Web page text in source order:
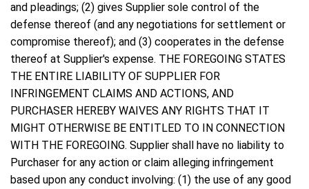
and pleadings; (2) gives Supplier sole control of the
defense thereof (and any negotiations for settlement or
compromise thereof); and (3) cooperates in the defense
thereof at Supplier's expense. THE FOREGOING STATES
THE ENTIRE LIABILITY OF SUPPLIER FOR
INFRINGEMENT CLAIMS AND ACTIONS, AND
PURCHASER HEREBY WAIVES ANY RIGHTS THAT IT
MIGHT OTHERWISE BE ENTITLED TO IN CONNECTION
WITH THE FOREGOING. Supplier shall have no liability to
Purchaser for any action or claim alleging infringement
based upon any conduct involving: (1) the use of any good